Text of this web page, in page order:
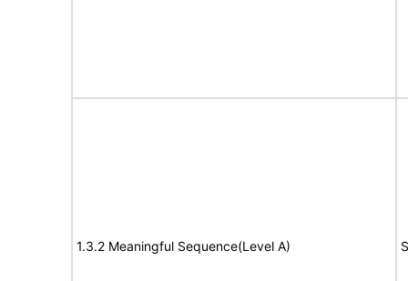
1.3.2 Meaningful Sequence(Level A)